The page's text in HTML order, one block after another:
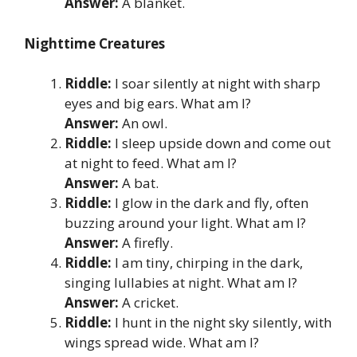
Nighttime Creatures
Riddle: I soar silently at night with sharp
eyes and big ears. What am I?
Answer: An owl.
Riddle: I sleep upside down and come out
at night to feed. What am I?
Answer: A bat.
Riddle: I glow in the dark and fly, often
buzzing around your light. What am I?
Answer: A firefly.
Riddle: I am tiny, chirping in the dark,
singing lullabies at night. What am I?
Answer: A cricket.
Riddle: I hunt in the night sky silently, with
wings spread wide. What am I?